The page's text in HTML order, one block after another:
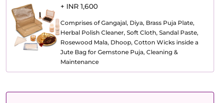
+ INR 1,600
Comprises of Gangajal, Diya, Brass Puja Plate,
Herbal Polish Cleaner, Soft Cloth, Sandal Paste,
Rosewood Mala, Dhoop, Cotton Wicks inside a
Jute Bag for Gemstone Puja, Cleaning &
Maintenance